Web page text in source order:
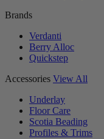
Brands
Verdanti
Berry Alloc
Quickstep
Accessories View All
Underlay
Floor Care
Scotia Beading
Profiles & Trims